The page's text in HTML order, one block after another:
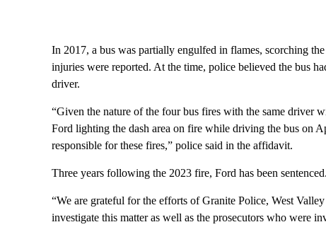
In 2017, a bus was partially engulfed in flames, scorching
injuries were reported. At the time, police believed the bus
driver.
“Given the nature of the four bus fires with the same driver
Ford lighting the dash area on fire while driving the bus on
responsible for these fires,” police said in the affidavit.
Three years following the 2023 fire, Ford has been sentenced.
“We are grateful for the efforts of Granite Police, West
investigate this matter as well as the prosecutors who were